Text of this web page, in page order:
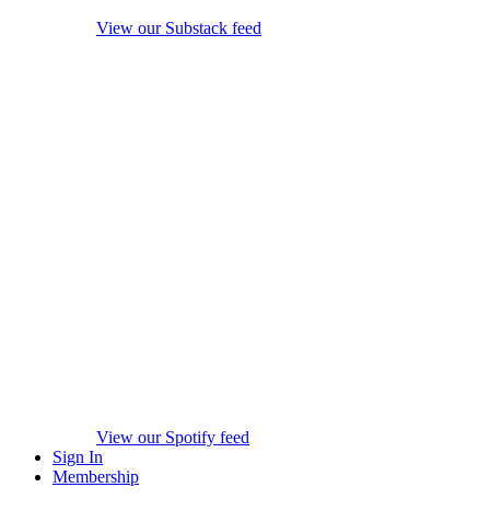
View our Substack feed
View our Spotify feed
Sign In
Membership